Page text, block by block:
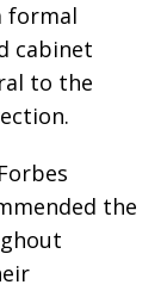
formal
cabinet
to the
the